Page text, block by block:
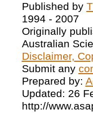
Published by
1994 - 2007
Originally
Australian
Disclaimer,
Submit any
Prepared by:
Updated: 26
http://